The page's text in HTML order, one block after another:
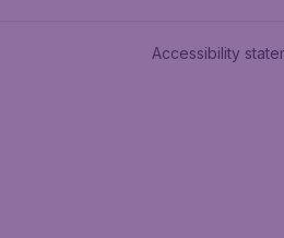
Accessibility